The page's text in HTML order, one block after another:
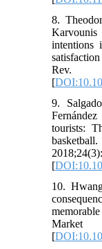
8.
Karvounis
intentions
Rev.
[
9.
tourists:
[
10.
Market
[